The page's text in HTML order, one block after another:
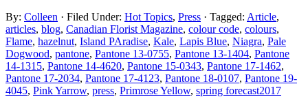
By: Colleen · Filed Under: Hot Topics, Press · Tagged: Article,
articles, blog, Canadian Florist Magazine, colour code, colours,
Flame, hazelnut, Island PAradise, Kale, Lapis Blue, Niagra, Pale
Dogwood, pantone, Pantone 13-0755, Pantone 13-1404, Pantone
14-1315, Pantone 14-4620, Pantone 15-0343, Pantone 17-1462,
Pantone 17-2034, Pantone 17-4123, Pantone 18-0107, Pantone 19-
4045, Pink Yarrow, press, Primrose Yellow, spring forecast2017